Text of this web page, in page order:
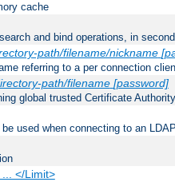
cache
and bind operations, in
path/filename/nickname
referring to a per connection
path/filename [password]
global trusted Certificate
used when connecting to an
</Limit>